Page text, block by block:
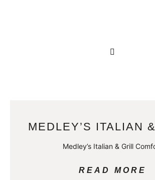
MEDLEY’S ITALIAN
Medley’s Italian & Grill
READ MORE